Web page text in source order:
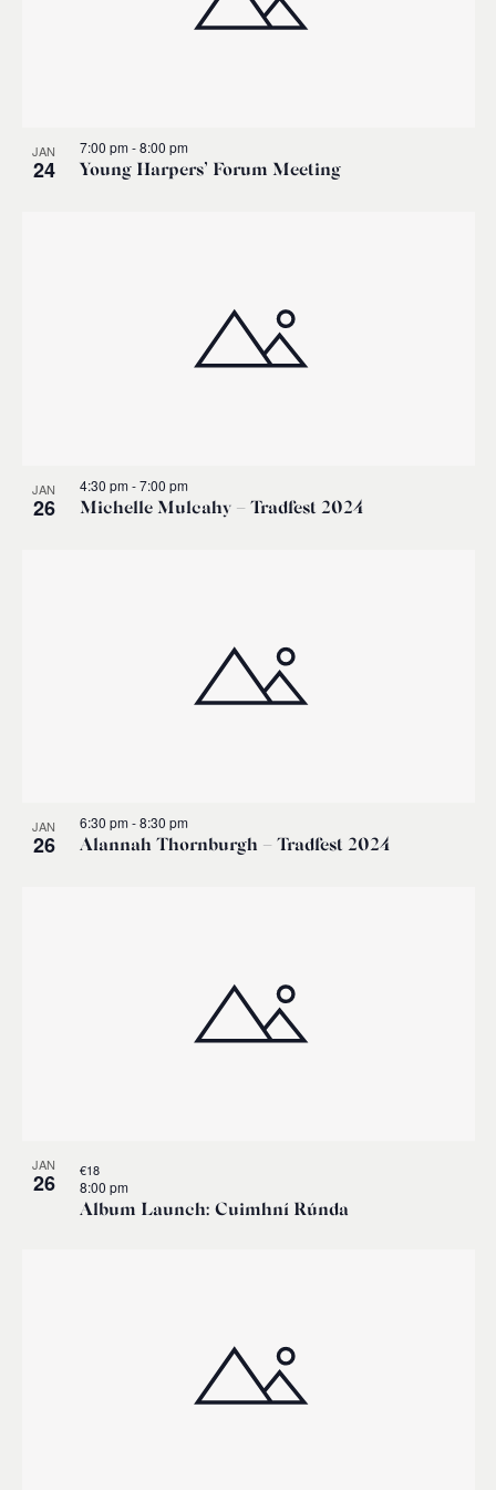
JAN
24 Young Harpers’ Forum Meeting
7:00 pm-8:00 pm
JAN
26 Michelle Mulcahy – Tradfest 2024
4:30 pm-7:00 pm
JAN
26 Alannah Thornburgh – Tradfest 2024
6:30 pm-8:30 pm
JAN
26
Album Launch: Cuimhní Rúnda
8:00 pm
€18